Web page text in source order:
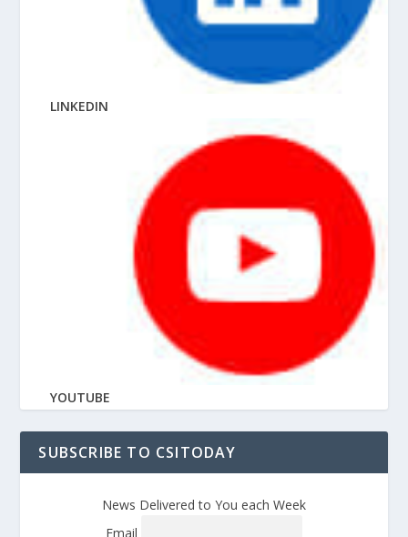
LINKEDIN
YOUTUBE
SUBSCRIBE TO CSITODAY
News Delivered to You each Week
Email